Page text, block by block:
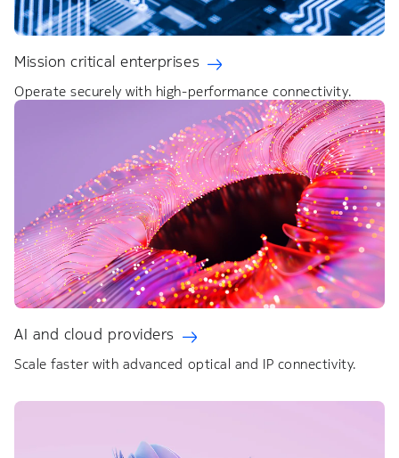
Mission critical enterprises
Operate securely with high-performance connectivity.
AI and cloud providers
Scale faster with advanced optical and IP connectivity.